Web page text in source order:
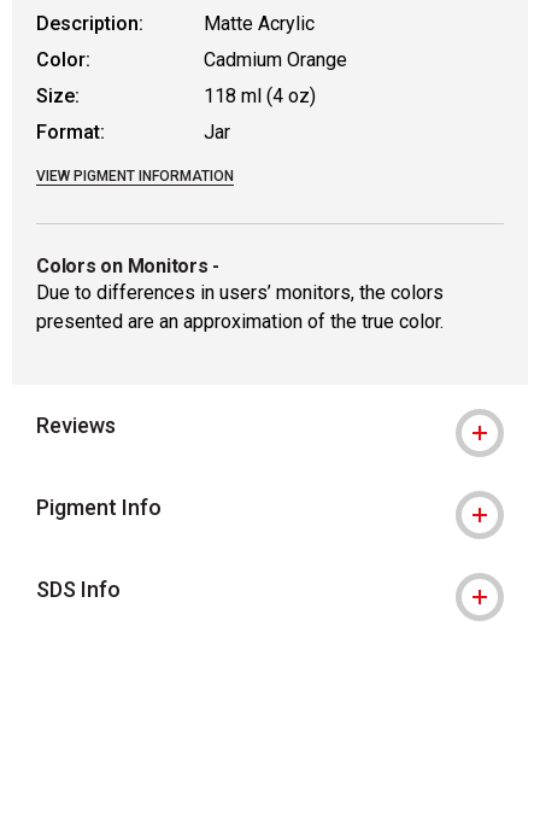
Description:
Matte Acrylic
Color:
Cadmium Orange
Size:
118 ml (4 oz)
Format:
Jar
VIEW PIGMENT INFORMATION
Colors on Monitors -
Due to differences in users’ monitors, the colors
presented are an approximation of the true color.
Reviews
Pigment Info
SDS Info